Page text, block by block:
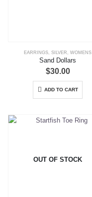
EARRINGS, SILVER , WOMENS
Sand Dollars
$30.00
ADD TO CART
OUT OF STOCK